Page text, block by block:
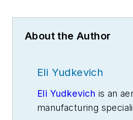
About the Author
Eli Yudkevich
Eli Yudkevich is an
manufacturing